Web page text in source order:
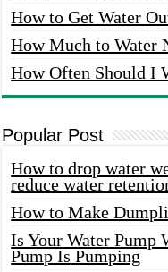
How to Get Water
How Much to Water
How Often Should I
Popular Post
How to drop water
reduce water
How to Make
Is Your Water Pump
Pump Is Pumping